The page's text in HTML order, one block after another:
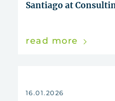
Santiago at
read more
16.01.2026